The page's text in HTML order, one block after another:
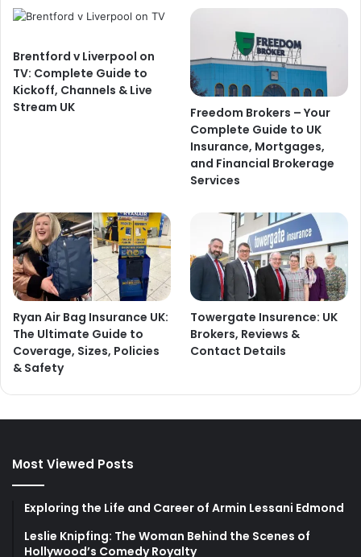
Brentford v Liverpool on
TV: Complete Guide to
Kickoff, Channels & Live
Stream UK
Freedom Brokers – Your
Complete Guide to UK
Insurance, Mortgages,
and Financial Brokerage
Services
Ryan Air Bag Insurance UK:
The Ultimate Guide to
Coverage, Sizes, Policies
& Safety
Towergate Insurence: UK
Brokers, Reviews &
Contact Details
Most Viewed Posts
Exploring the Life and Career of Armin Lessani Edmond
Leslie Knipfing: The Woman Behind the Scenes of
Hollywood’s Comedy Royalty